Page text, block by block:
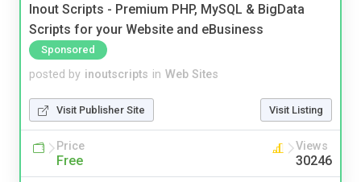
Inout Scripts - Premium PHP, MySQL & BigData
Scripts for your Website and eBusiness
Sponsored
posted by inoutscripts in Web Sites
Visit Publisher Site Visit Listing
Price
Free
Views
30246